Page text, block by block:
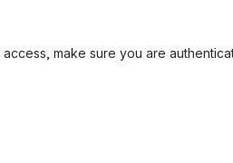
make sure you are